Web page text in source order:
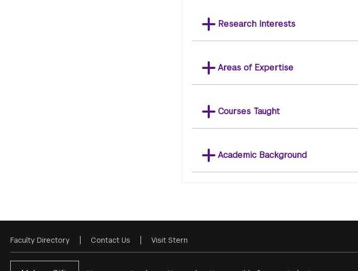
Research Interests
Areas of Expertise
Courses Taught
Academic Background
Footer
Menu
Faculty Directory Contact Us Visit Stern